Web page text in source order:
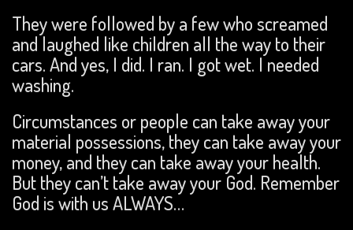
They were followed by a few who screamed
and laughed like children all the way to their
cars. And yes, I did. I ran. I got wet. I needed
washing.
Circumstances or people can take away your
material possessions, they can take away your
money, and they can take away your health.
But they can’t take away your God. Remember
God is with us ALWAYS…